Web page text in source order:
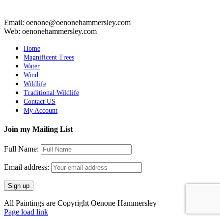
Email: oenone@oenonehammersley.com
Web: oenonehammersley.com
Home
Magnificent Trees
Water
Wind
Wildlife
Traditional Wildlife
Contact US
My Account
Join my Mailing List
Full Name:
Email address:
All Paintings are Copyright Oenone Hammersley
Page load link